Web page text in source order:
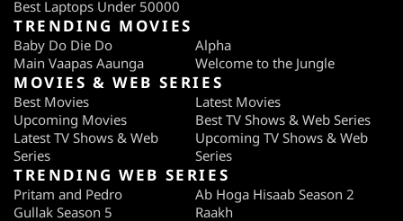
Best Laptops Under 50000
TRENDING MOVIES
Baby Do Die Do
Alpha
Main Vaapas Aaunga
Welcome to the Jungle
MOVIES & WEB SERIES
Best Movies
Latest Movies
Upcoming Movies
Best TV Shows & Web Series
Latest TV Shows & Web
Series
Upcoming TV Shows & Web
Series
TRENDING WEB SERIES
Pritam and Pedro
Ab Hoga Hisaab Season 2
Gullak Season 5
Raakh